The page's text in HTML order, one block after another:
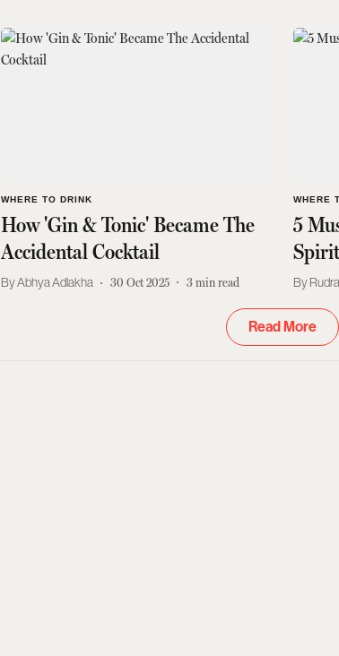
WHERE TO DRINK
How 'Gin & Tonic' Became The
Accidental Cocktail
Abhya Adlakha 30 Oct 2025 3min read
WHERE
5
Read More